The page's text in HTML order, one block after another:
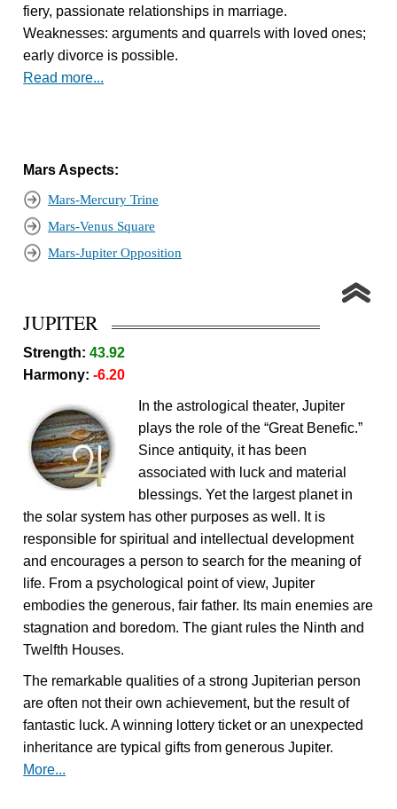
fiery, passionate relationships in marriage.
Weaknesses: arguments and quarrels with loved ones;
early divorce is possible.
Read more...
Mars Aspects:
Mars-Mercury Trine
Mars-Venus Square
Mars-Jupiter Opposition
JUPITER
Strength:43.92
Harmony:-6.20
In the astrological theater, Jupiter
plays the role of the “Great Benefic.”
Since antiquity, it has been
associated with luck and material
blessings. Yet the largest planet in
the solar system has other purposes as well. It is
responsible for spiritual and intellectual development
and encourages a person to search for the meaning of
life. From a psychological point of view, Jupiter
embodies the generous, fair father. Its main enemies are
stagnation and boredom. The giant rules the Ninth and
Twelfth Houses.
The remarkable qualities of a strong Jupiterian person
are often not their own achievement, but the result of
fantastic luck. A winning lottery ticket or an unexpected
inheritance are typical gifts from generous Jupiter.
More...